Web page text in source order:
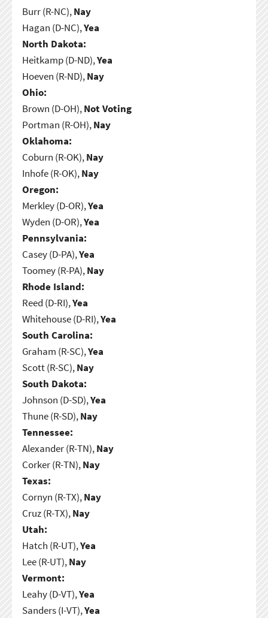
Burr (R-NC),Nay
Hagan (D-NC),Yea
North Dakota:
Heitkamp (D-ND),Yea
Hoeven (R-ND),Nay
Ohio:
Brown (D-OH),Not Voting
Portman (R-OH),Nay
Oklahoma:
Coburn (R-OK),Nay
Inhofe (R-OK),Nay
Oregon:
Merkley (D-OR),Yea
Wyden (D-OR),Yea
Pennsylvania:
Casey (D-PA),Yea
Toomey (R-PA),Nay
Rhode Island:
Reed (D-RI),Yea
Whitehouse (D-RI),Yea
South Carolina:
Graham (R-SC),Yea
Scott (R-SC),Nay
South Dakota:
Johnson (D-SD),Yea
Thune (R-SD),Nay
Tennessee:
Alexander (R-TN),Nay
Corker (R-TN),Nay
Texas:
Cornyn (R-TX),Nay
Cruz (R-TX),Nay
Utah:
Hatch (R-UT),Yea
Lee (R-UT),Nay
Vermont:
Leahy (D-VT),Yea
Sanders (I-VT),Yea